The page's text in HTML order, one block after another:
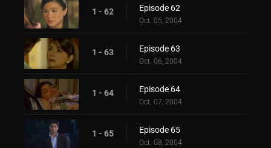
1 - 62 Episode 62
Oct. 05, 2004
1 - 63 Episode 63
Oct. 06, 2004
1 - 64 Episode 64
Oct. 07, 2004
1 - 65 Episode 65
Oct. 08, 2004